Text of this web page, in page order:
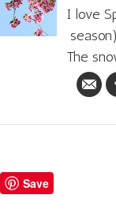
I love
The
Save